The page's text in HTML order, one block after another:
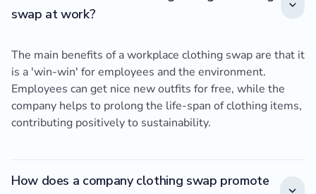
swap at work?
The main benefits of a workplace clothing swap are that it
is a 'win-win' for employees and the environment.
Employees can get nice new outfits for free, while the
company helps to prolong the life-span of clothing items,
contributing positively to sustainability.
How does a company clothing swap promote